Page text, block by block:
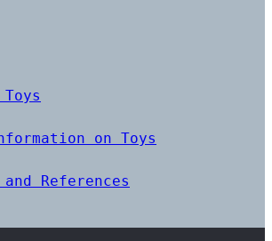
on Toys
References